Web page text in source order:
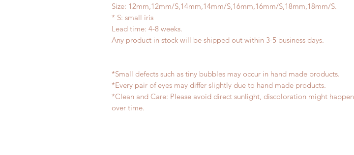
Size: 12mm,12mm/S,14mm,14mm/S,16mm,16mm/S,18mm,18mm/S.
* S: small iris
Lead time: 4-8 weeks.
Any product in stock will be shipped out within 3-5 business days.
*Small defects such as tiny bubbles may occur in hand made products.
*Every pair of eyes may differ slightly due to hand made products.
*Clean and Care: Please avoid direct sunlight, discoloration might happen
over time.